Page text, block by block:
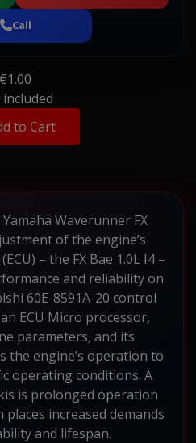
Call
€1.00
included
to Cart
Waverunner FX
of the engine’s
– the FX Bae 1.0L I4 –
and reliability on
60E-8591A-20 control
ECU Micro processor,
parameters, and its
the engine’s operation to
operating conditions. A
is prolonged operation
increased demands
and lifespan.